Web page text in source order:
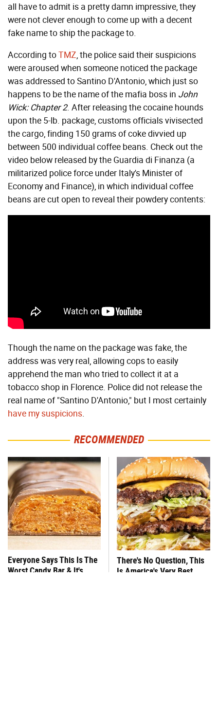
all have to admit is a pretty damn impressive, they
were not clever enough to come up with a decent
fake name to ship the package to.
According toTMZ, the police said their suspicions
were aroused when someone noticed the package
was addressed to Santino D'Antonio, which just so
happens to be the name of the mafia boss in John
Wick: Chapter 2. After releasing the cocaine hounds
upon the 5-lb. package, customs officials vivisected
the cargo, finding 150 grams of coke divvied up
between 500 individual coffee beans. Check out the
video below released by the Guardia di Finanza (a
militarized police force under Italy's Minister of
Economy and Finance), in which individual coffee
beans are cut open to reveal their powdery contents:
Though the name on the package was fake, the
address was very real, allowing cops to easily
apprehend the man who tried to collect it at a
tobacco shop in Florence. Police did not release the
real name of "Santino D'Antonio," but I most certainly
have my suspicions.
RECOMMENDED
Everyone Says This Is The
Worst Candy Bar & It's
There's No Question, This
Is America's Very Best